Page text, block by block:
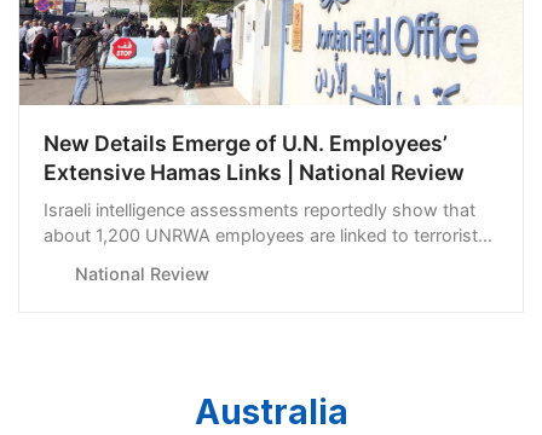
New Details Emerge of U.N. Employees’
Extensive Hamas Links | National Review
Israeli intelligence assessments reportedly show that
about 1,200 UNRWA employees are linked to terrorist
National Review
Australia